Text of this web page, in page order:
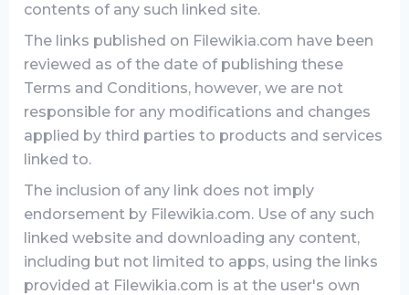
contents of any such linked site.
The links published on Filewikia.com have been
reviewed as of the date of publishing these
Terms and Conditions, however, we are not
responsible for any modifications and changes
applied by third parties to products and services
linked to.
The inclusion of any link does not imply
endorsement by Filewikia.com. Use of any such
linked website and downloading any content,
including but not limited to apps, using the links
provided at Filewikia.com is at the user's own